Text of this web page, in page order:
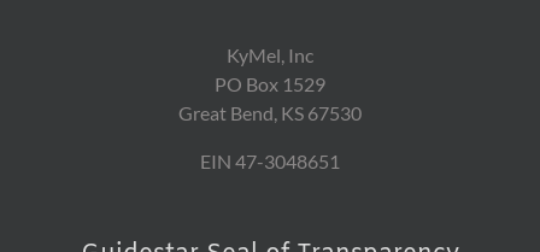
KyMel, Inc
PO Box 1529
Great Bend, KS 67530
EIN 47-3048651